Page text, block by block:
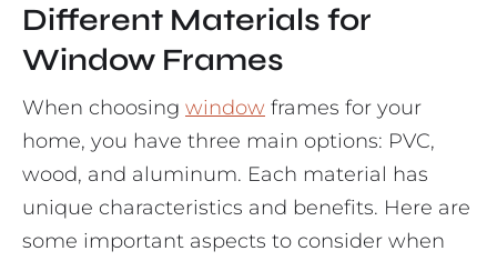
Different Materials for
Window Frames
When choosing window frames for your
home, you have three main options: PVC,
wood, and aluminum. Each material has
unique characteristics and benefits. Here are
some important aspects to consider when